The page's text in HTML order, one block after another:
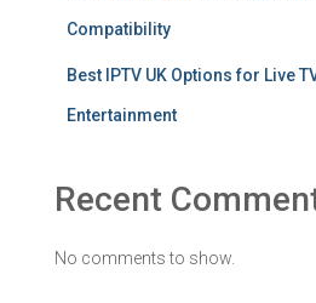
Compatibility
Best IPTV UK Options for Live
Entertainment
Recent
No comments to show.